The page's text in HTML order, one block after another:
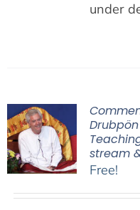
under
stream
Free!